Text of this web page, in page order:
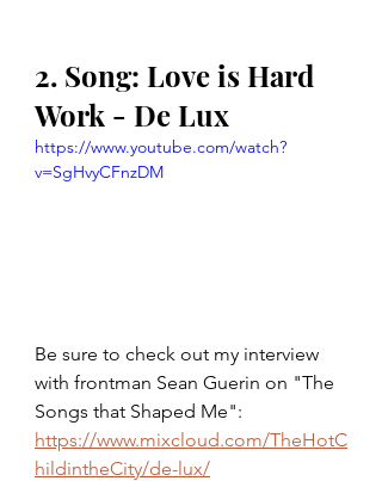
2. Song: Love is Hard
Work - De Lux
https://www.youtube.com/watch?
v=SgHvyCFnzDM
Be sure to check out my interview
with frontman Sean Guerin on "The
Songs that Shaped Me":
https://www.mixcloud.com/TheHotC
hildintheCity/de-lux/